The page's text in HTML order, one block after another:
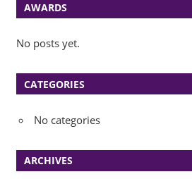
AWARDS
No posts yet.
CATEGORIES
No categories
ARCHIVES